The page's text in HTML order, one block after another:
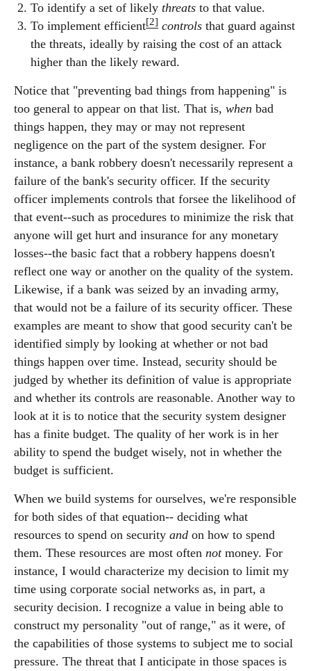
To identify a set of likely threats to that value.
To implement efficient[2] controls that guard against
the threats, ideally by raising the cost of an attack
higher than the likely reward.
Notice that "preventing bad things from happening" is
too general to appear on that list. That is, when bad
things happen, they may or may not represent
negligence on the part of the system designer. For
instance, a bank robbery doesn't necessarily represent a
failure of the bank's security officer. If the security
officer implements controls that forsee the likelihood of
that event--such as procedures to minimize the risk that
anyone will get hurt and insurance for any monetary
losses--the basic fact that a robbery happens doesn't
reflect one way or another on the quality of the system.
Likewise, if a bank was seized by an invading army,
that would not be a failure of its security officer. These
examples are meant to show that good security can't be
identified simply by looking at whether or not bad
things happen over time. Instead, security should be
judged by whether its definition of value is appropriate
and whether its controls are reasonable. Another way to
look at it is to notice that the security system designer
has a finite budget. The quality of her work is in her
ability to spend the budget wisely, not in whether the
budget is sufficient.
When we build systems for ourselves, we're responsible
for both sides of that equation-- deciding what
resources to spend on security and on how to spend
them. These resources are most often notmoney. For
instance, I would characterize my decision to limit my
time using corporate social networks as, in part, a
security decision. I recognize a value in being able to
construct my personality "out of range," as it were, of
the capabilities of those systems to subject me to social
pressure. The threat that I anticipate in those spaces is